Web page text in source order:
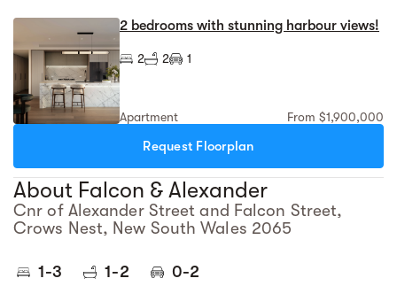
2 bedrooms with stunning harbour views!
2 2 1
Apartment From $1,900,000
Request Floorplan
About Falcon & Alexander
Cnr of Alexander Street and Falcon Street,
Crows Nest, New South Wales 2065
1-3 1-2 0-2